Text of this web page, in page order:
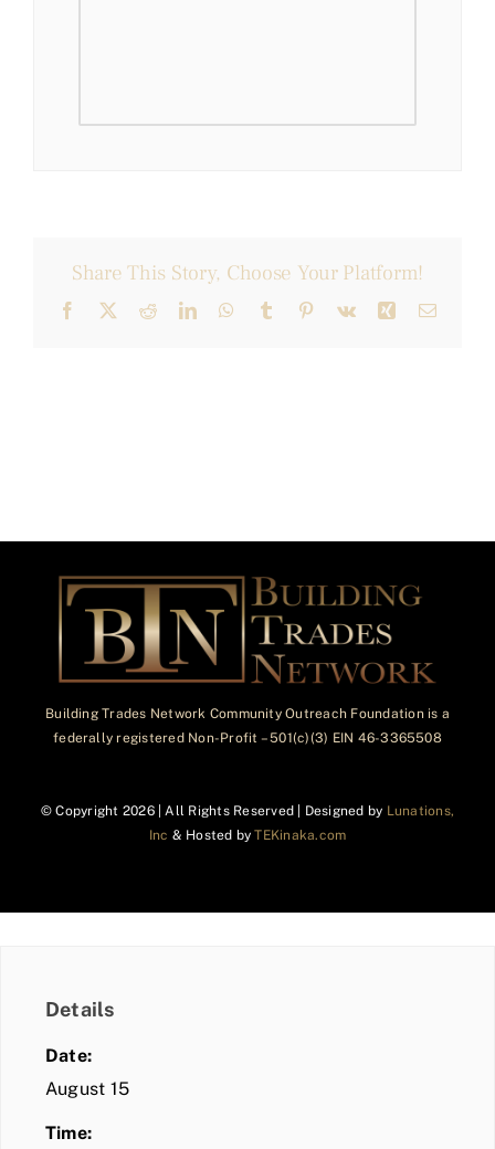
Share This Story, Choose Your Platform!
Facebook
X RedditLinkedInWhatsApp
Tumblr Pinterest
Vk Xing Email
Building Trades Network Community Outreach Foundation is a
federally registered Non-Profit – 501(c)(3) EIN 46-3365508
© Copyright 2026 | All Rights Reserved | Designed by Lunations,
Inc & Hosted byTEKinaka.com
Details
Date:
August 15
Time: